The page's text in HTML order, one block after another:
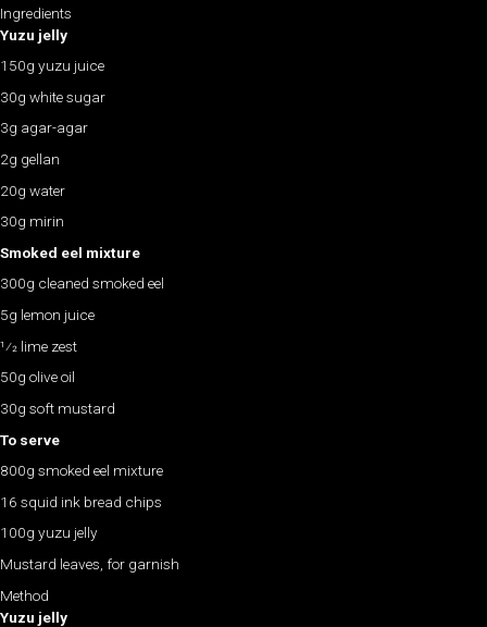
Ingredients
Yuzu jelly
150g yuzu juice
30g white sugar
3g agar-agar
2g gellan
20g water
30g mirin
Smoked eel mixture
300g cleaned smoked eel
5g lemon juice
1⁄2 lime zest
50g olive oil
30g soft mustard
To serve
800g smoked eel mixture
16 squid ink bread chips
100g yuzu jelly
Mustard leaves, for garnish
Method
Yuzu jelly